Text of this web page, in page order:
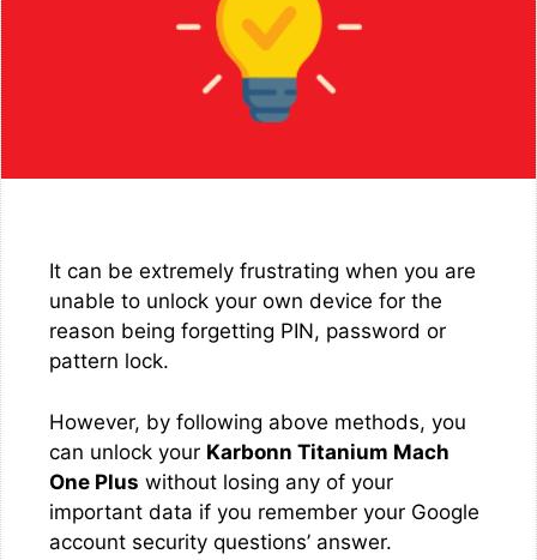
It can be extremely frustrating when you are
unable to unlock your own device for the
reason being forgetting PIN, password or
pattern lock.
However, by following above methods, you
can unlock your Karbonn Titanium Mach
One Plus without losing any of your
important data if you remember your Google
account security questions’ answer.